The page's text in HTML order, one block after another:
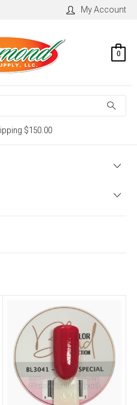
My Account
0
$150.00